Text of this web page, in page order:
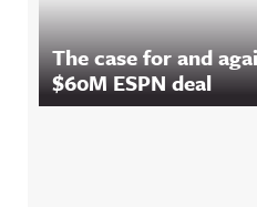
The case for and
$60M ESPN deal